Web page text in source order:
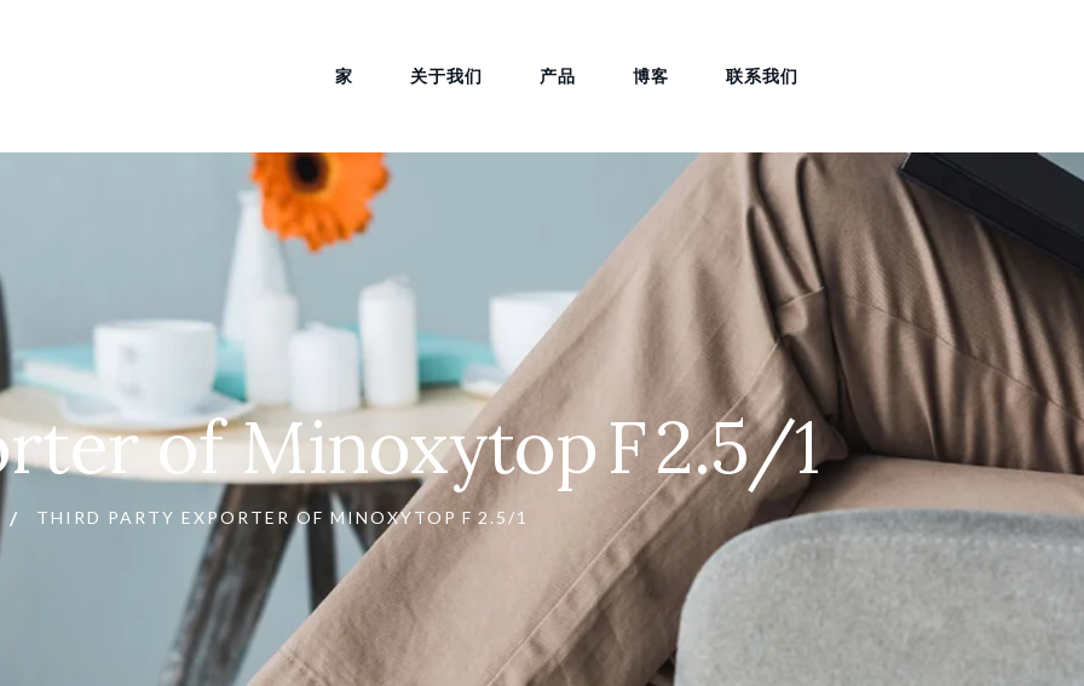
家 关于我们 产品 博客 联系我们
of Minoxytop F 2.5/1
THIRD PARTY EXPORTER OF MINOXYTOP F 2.5/1